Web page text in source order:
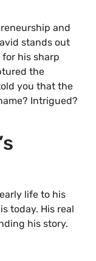
and
stands out
for his sharp
the
you that the
Intrigued?
life to his
today. His real
his story.